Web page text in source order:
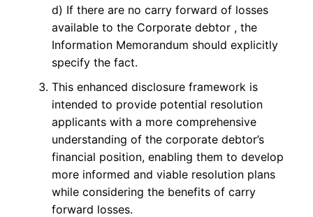
d) If there are no carry forward of losses
available to the Corporate debtor , the
Information Memorandum should explicitly
specify the fact.
This enhanced disclosure framework is
intended to provide potential resolution
applicants with a more comprehensive
understanding of the corporate debtor’s
financial position, enabling them to develop
more informed and viable resolution plans
while considering the benefits of carry
forward losses.